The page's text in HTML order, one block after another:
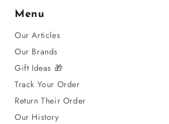
Menu
Our Articles
Our Brands
Gift Ideas 🎁
Track Your Order
Return Their Order
Our History